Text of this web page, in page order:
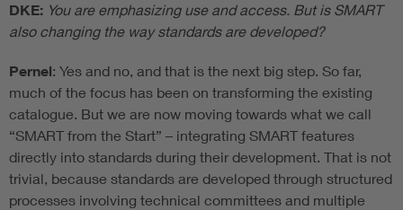
DKE: You are emphasizing use and access. But is SMART
also changing the way standards are developed?
Pernel: Yes and no, and that is the next big step. So far,
much of the focus has been on transforming the existing
catalogue. But we are now moving towards what we call
“SMART from the Start” – integrating SMART features
directly into standards during their development. That is not
trivial, because standards are developed through structured
processes involving technical committees and multiple